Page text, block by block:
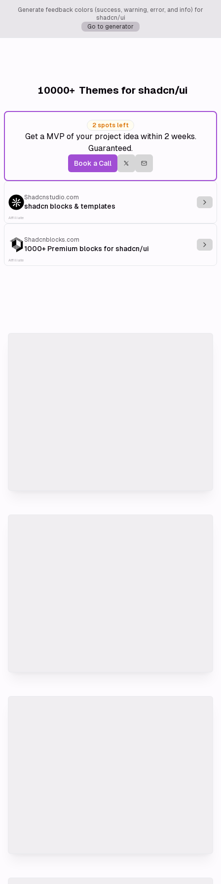
Generate feedback colors (success, warning, error, and info) for
shadcn/ui
Go to generator
10000+ Themes for shadcn/ui
2 spots left
Get a MVP of your project idea within 2 weeks.
Guaranteed.
Book a Call
Shadcnstudio.com
shadcn blocks & templates
Affiliate
Shadcnblocks.com
1000+ Premium blocks for shadcn/ui
Affiliate